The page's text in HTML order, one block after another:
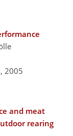
2005
and meat
rearing